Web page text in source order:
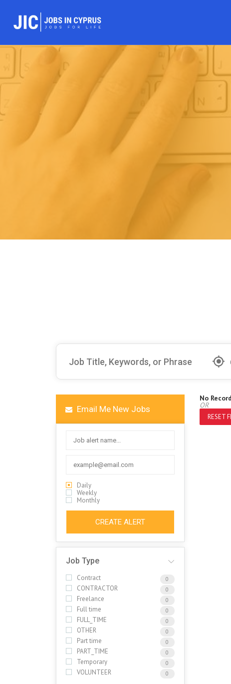
Email Me New Jobs
Daily
Weekly
Monthly
CREATE ALERT
Job Type
Contract 0
CONTRACTOR 0
Freelance 0
Full time 0
FULL_TIME 0
OTHER 0
Part time 0
PART_TIME 0
Temporary 0
VOLUNTEER 0
No Record
OR
RESET